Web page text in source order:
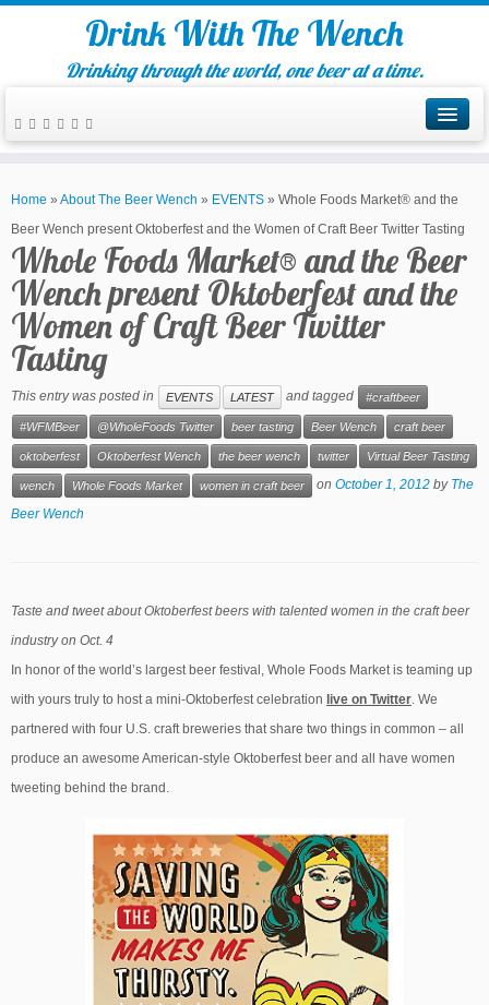
Drink With The Wench
Drinking through the world, one beer at a time.
Home » About The Beer Wench » EVENTS » Whole Foods Market® and the
Beer Wench present Oktoberfest and the Women of Craft Beer Twitter Tasting
Whole Foods Market® and the Beer
Wench present Oktoberfest and the
Women of Craft Beer Twitter
Tasting
This entry was posted in EVENTS LATEST and tagged #craftbeer
#WFMBeer @WholeFoods Twitter beer tasting Beer Wench craft beer
oktoberfest Oktoberfest Wench the beer wench twitter Virtual Beer Tasting
wench Whole Foods Market women in craft beer on October 1, 2012 by The
Beer Wench
Taste and tweet about Oktoberfest beers with talented women in the craft beer
industry on Oct. 4
In honor of the world’s largest beer festival, Whole Foods Market is teaming up
with yours truly to host a mini-Oktoberfest celebration live on Twitter. We
partnered with four U.S. craft breweries that share two things in common – all
produce an awesome American-style Oktoberfest beer and all have women
tweeting behind the brand.